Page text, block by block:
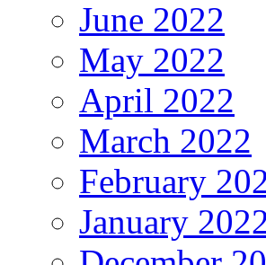
June 2022
May 2022
April 2022
March 2022
February
January